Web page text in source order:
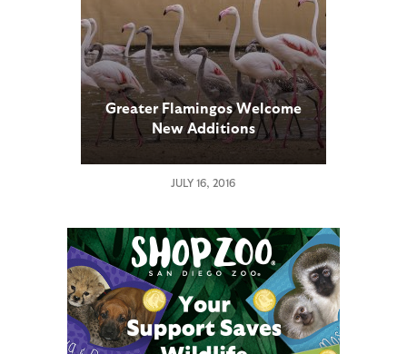
Greater Flamingos Welcome
New Additions
JULY 16, 2016